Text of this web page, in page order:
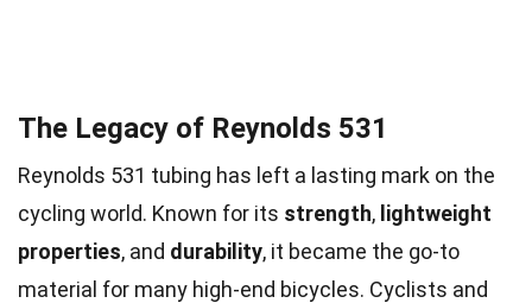
The Legacy of Reynolds 531
Reynolds 531 tubing has left a lasting mark on the
cycling world. Known for its strength, lightweight
properties, and durability, it became the go-to
material for many high-end bicycles. Cyclists and